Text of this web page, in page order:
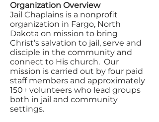
Organization Overview
Jail Chaplains is a nonprofit
organization in Fargo, North
Dakota on mission to bring
Christ’s salvation to jail, serve and
disciple in the community and
connect to His church. Our
mission is carried out by four paid
staff members and approximately
150+ volunteers who lead groups
both in jail and community
settings.